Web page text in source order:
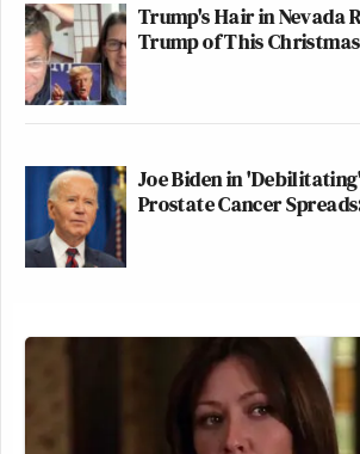
Trump's Hair in Nevada
Trump of This
Joe Biden in
Prostate Cancer